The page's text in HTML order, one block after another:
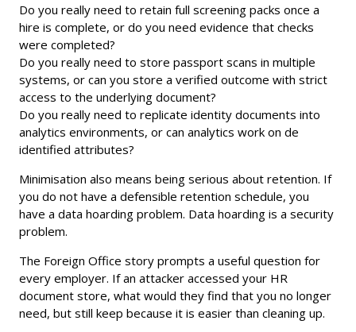
Do you really need to retain full screening packs once a
hire is complete, or do you need evidence that checks
were completed?
Do you really need to store passport scans in multiple
systems, or can you store a verified outcome with strict
access to the underlying document?
Do you really need to replicate identity documents into
analytics environments, or can analytics work on de
identified attributes?
Minimisation also means being serious about retention. If
you do not have a defensible retention schedule, you
have a data hoarding problem. Data hoarding is a security
problem.
The Foreign Office story prompts a useful question for
every employer. If an attacker accessed your HR
document store, what would they find that you no longer
need, but still keep because it is easier than cleaning up.